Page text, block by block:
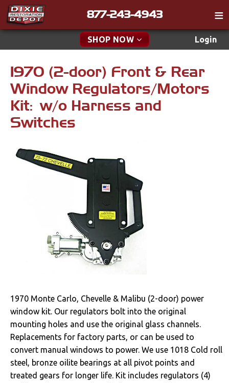
877-243-4943
SHOP NOW Login
Catalog
Tech
Classifieds
Contact
Find a Cart
Search
New Parts & Specials
Accessories
Apparel & Novelty
Cables & Brackets
Clutches
Cooling
Drivetrain
Alternators &
Brackets
Battery
Gauges & Clusters
Radio & Speakers
1970 (2-door) Front & Rear
Window Regulators/Motors
Kit: w/o Harness and
Switches
1970 Monte Carlo, Chevelle & Malibu (2-door) power
window kit. Our regulators bolt into the original
mounting holes and use the original glass channels.
Replacements for factory parts, or can be used to
convert manual windows to power. We use 1018 Cold roll
steel, bronze oilite bearings at all pivot points and
treated gears for longer life. Kit includes regulators (4)